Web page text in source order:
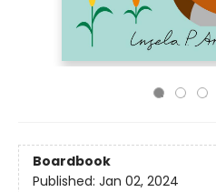
Boardbook
Published: Jan 02, 2024